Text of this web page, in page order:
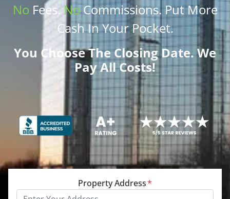
No Fees. No Commissions. Put More
CashIn Your Pocket.
You Choose The Closing Date. We
Pay All Costs!
Property Address*